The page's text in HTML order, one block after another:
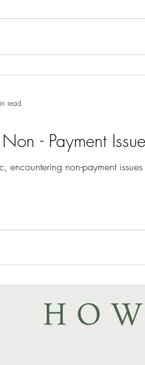
- Payment
encountering non-payment
read